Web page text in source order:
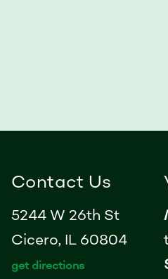
Contact Us
5244 W 26th St
Cicero, IL 60804
get directions